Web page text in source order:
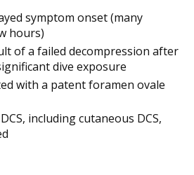
symptom onset (many
hours)
of a failed decompression after
dive exposure
with a patent foramen ovale
including cutaneous DCS,